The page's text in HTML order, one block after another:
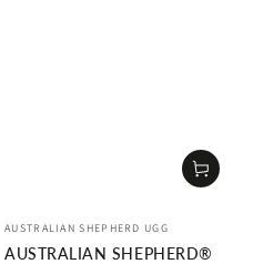
Vendor:
AUSTRALIAN SHEPHERD UGG
AUSTRALIAN SHEPHERD®